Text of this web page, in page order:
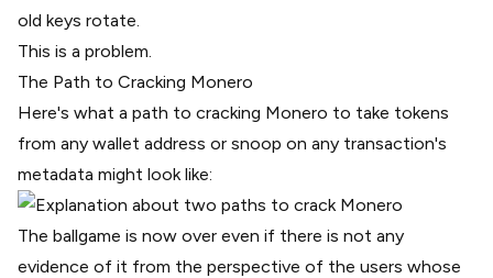
old keys rotate.
This is a problem.
The Path to Cracking Monero
Here's what a path to cracking Monero to take tokens
from any wallet address or snoop on any transaction's
metadata might look like:
The ballgame is now over even if there is not any
evidence of it from the perspective of the users whose